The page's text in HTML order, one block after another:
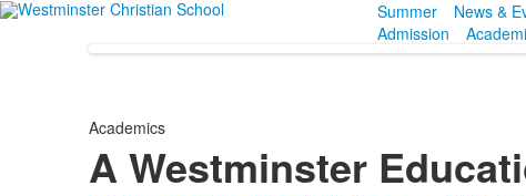
Summer News &
Admission
Academics
A Westminster